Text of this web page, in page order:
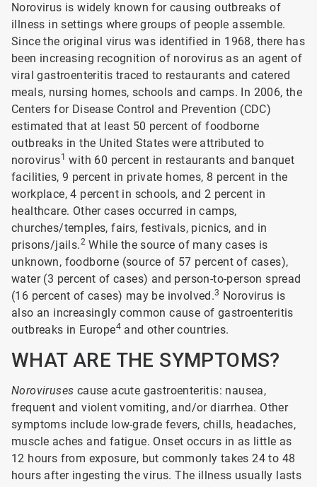
Norovirus is widely known for causing outbreaks of
illness in settings where groups of people assemble.
Since the original virus was identified in 1968, there has
been increasing recognition of norovirus as an agent of
viral gastroenteritis traced to restaurants and catered
meals, nursing homes, schools and camps. In 2006, the
Centers for Disease Control and Prevention (CDC)
estimated that at least 50 percent of foodborne
outbreaks in the United States were attributed to
norovirus1 with 60 percent in restaurants and banquet
facilities, 9 percent in private homes, 8 percent in the
workplace, 4 percent in schools, and 2 percent in
healthcare. Other cases occurred in camps,
churches/temples, fairs, festivals, picnics, and in
prisons/jails.2 While the source of many cases is
unknown, foodborne (source of 57 percent of cases),
water (3 percent of cases) and person-to-person spread
(16 percent of cases) may be involved.3 Norovirus is
also an increasingly common cause of gastroenteritis
outbreaks in Europe4 and other countries.
WHAT ARE THE SYMPTOMS?
Noroviruses cause acute gastroenteritis: nausea,
frequent and violent vomiting, and/or diarrhea. Other
symptoms include low-grade fevers, chills, headaches,
muscle aches and fatigue. Onset occurs in as little as
12 hours from exposure, but commonly takes 24 to 48
hours after ingesting the virus. The illness usually lasts